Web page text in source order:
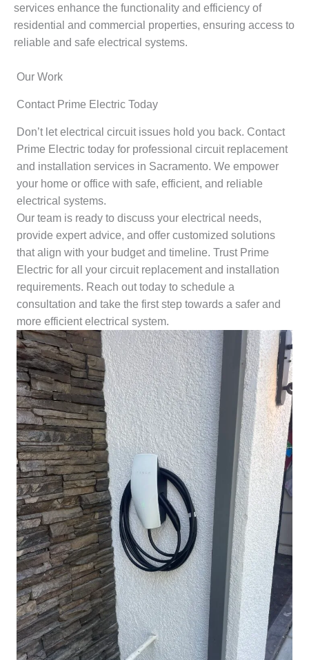
services enhance the functionality and efficiency of
residential and commercial properties, ensuring access to
reliable and safe electrical systems.
Our Work
Contact Prime Electric Today
Don’t let electrical circuit issues hold you back. Contact
Prime Electric today for professional circuit replacement
and installation services in Sacramento. We empower
your home or office with safe, efficient, and reliable
electrical systems.
Our team is ready to discuss your electrical needs,
provide expert advice, and offer customized solutions
that align with your budget and timeline. Trust Prime
Electric for all your circuit replacement and installation
requirements. Reach out today to schedule a
consultation and take the first step towards a safer and
more efficient electrical system.